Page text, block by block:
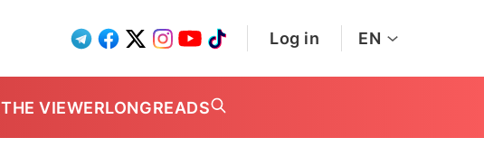
Log in EN
THE VIEWERLONGREADS